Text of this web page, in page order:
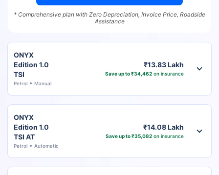
* Comprehensive plan with Zero Depreciation, Invoice Price, Roadside
Assistance
ONYX
Edition 1.0
TSI
Petrol Manual
₹13.83 Lakh
Save up to ₹34,462on insurance
ONYX
Edition 1.0
TSI AT
Petrol Automatic
₹14.08 Lakh
Save up to ₹35,082on insurance